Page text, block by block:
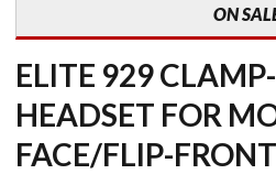
ON
ELITE 929
HEADSET FOR
FACE/FLIP-